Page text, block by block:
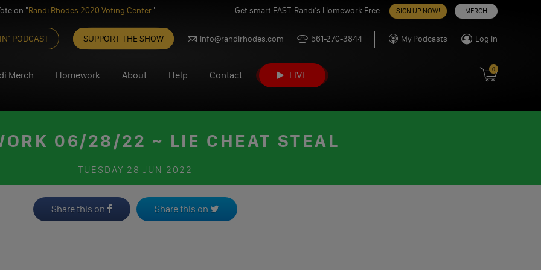
on "Randi Rhodes 2020 Voting Center" Get smart FAST. Randi’s Homework Free. SIGN UP NOW! MERCH
PODCAST SUPPORT THE SHOW info@randirhodes.com 561-270-3844 My Podcasts Log in
Merch Homework About Help Contact LIVE
0
06/28/22 ~ LIE CHEAT STEAL
TUESDAY 28 JUN 2022
Share this on Share this on